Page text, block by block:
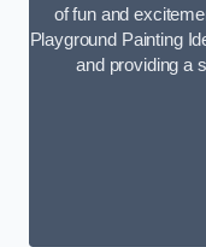
of fun and
Playground Painting
and providing a